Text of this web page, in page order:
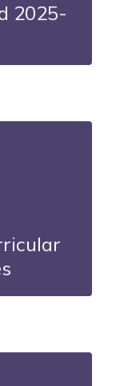
2025-